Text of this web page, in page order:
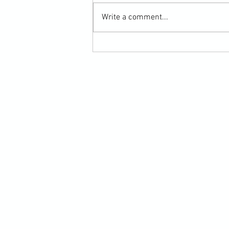
Write a comment...